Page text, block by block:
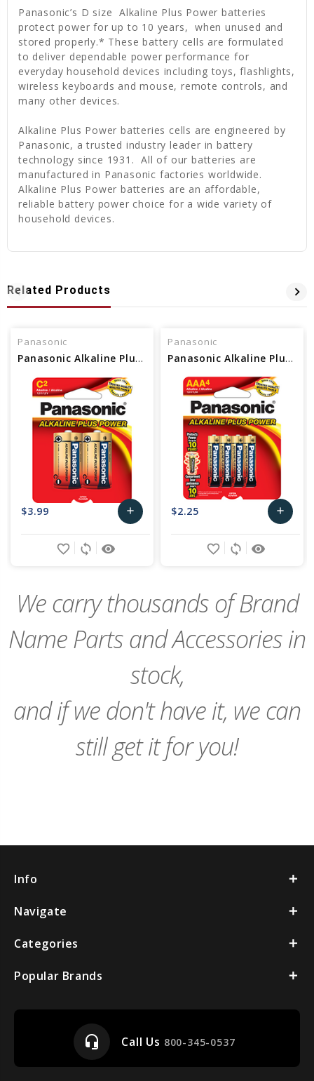
Panasonic’s D size Alkaline Plus Power batteries
protect power for up to 10 years, when unused and
stored properly.* These battery cells are formulated
to deliver dependable power performance for
everyday household devices including toys, flashlights,
wireless keyboards and mouse, remote controls, and
many other devices.
Alkaline Plus Power batteries cells are engineered by
Panasonic, a trusted industry leader in battery
technology since 1931. All of our batteries are
manufactured in Panasonic factories worldwide.
Alkaline Plus Power batteries are an affordable,
reliable battery power choice for a wide variety of
household devices.
Related Products
Panasonic
Panasonic Alkaline Plus Power “C” Size 2-Pack Blister
$3.99 add
Add
remove_red_eye
sync
favorite_border
Panasonic
Panasonic Alkaline Plus Power AAA 4-Pack Blister
$2.25 add
Add
remove_red_eye
sync
favorite_border
We carry thousands of Brand
Name Parts and Accessories in
stock,
and if we don't have it, we can
still get it for you!
Info
Navigate
Categories
Popular Brands
headset_mic Call Us 800-345-0537